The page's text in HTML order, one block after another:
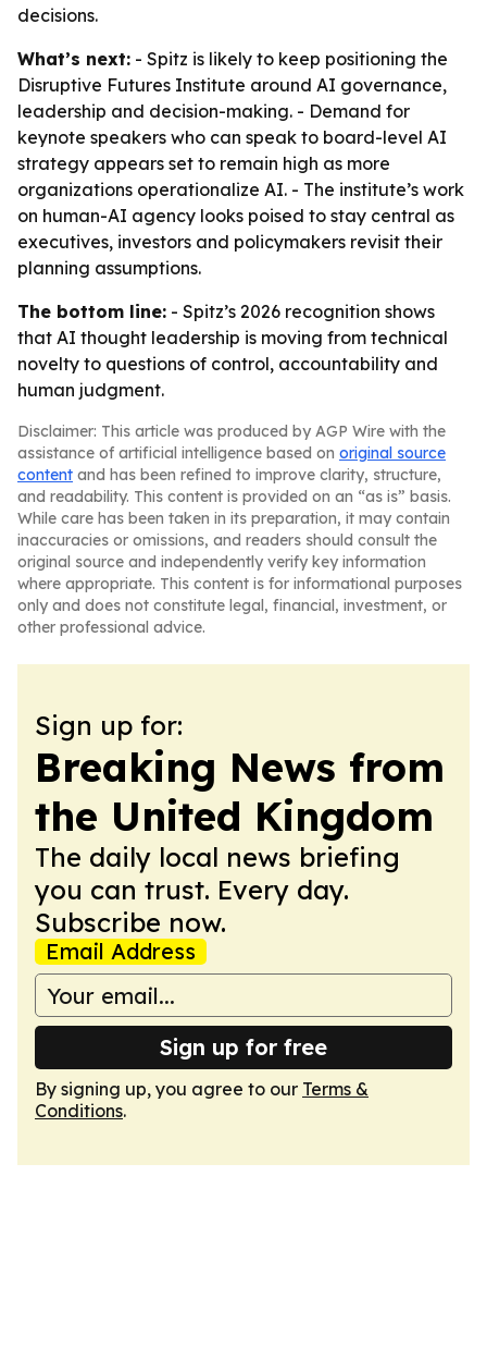
decisions.
What’s next: - Spitz is likely to keep positioning the
Disruptive Futures Institute around AI governance,
leadership and decision-making. - Demand for
keynote speakers who can speak to board-level AI
strategy appears set to remain high as more
organizations operationalize AI. - The institute’s work
on human-AI agency looks poised to stay central as
executives, investors and policymakers revisit their
planning assumptions.
The bottom line: - Spitz’s 2026 recognition shows
that AI thought leadership is moving from technical
novelty to questions of control, accountability and
human judgment.
Disclaimer: This article was produced by AGP Wire with the
assistance of artificial intelligence based on original source
content and has been refined to improve clarity, structure,
and readability. This content is provided on an “as is” basis.
While care has been taken in its preparation, it may contain
inaccuracies or omissions, and readers should consult the
original source and independently verify key information
where appropriate. This content is for informational purposes
only and does not constitute legal, financial, investment, or
other professional advice.
Sign up for:
Breaking News from
the United Kingdom
The daily local news briefing
you can trust. Every day.
Subscribe now.
Email Address
Sign up for free
By signing up, you agree to our Terms &
Conditions.